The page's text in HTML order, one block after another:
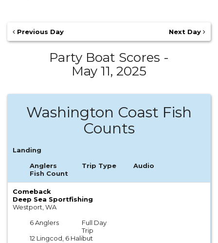
Previous Day Next Day
Party Boat Scores -
May 11, 2025
Washington Coast Fish
Counts
Landing
Anglers
Trip Type
Audio
Fish Count
Comeback
Deep Sea Sportfishing
Westport, WA
6 Anglers
Full Day
Trip
12 Lingcod, 6 Halibut